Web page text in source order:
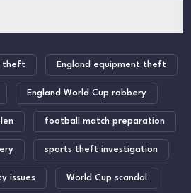
theft England equipment theft
England World Cup robbery
football match preparation
sports theft investigation
issues World Cup scandal